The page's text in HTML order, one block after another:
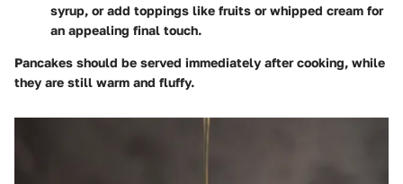
syrup, or add toppings like fruits or whipped cream for
an appealing final touch.
Pancakes should be served immediately after cooking, while
they are still warm and fluffy.